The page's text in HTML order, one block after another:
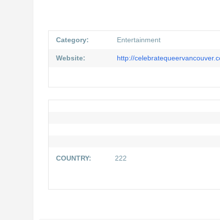
Category: Entertainment
Website: http://
COUNTRY: 222